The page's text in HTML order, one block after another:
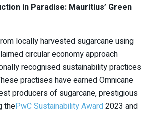
in Paradise: Mauritius’ Green
locally harvested sugarcane using
circular economy approach
recognised sustainability practices
practises have earned Omnicane
producers of sugarcane, prestigious
thePwC Sustainability Award2023 and